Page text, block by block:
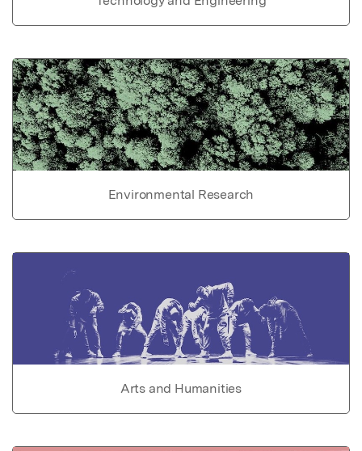
Environmental Research
Arts and Humanities